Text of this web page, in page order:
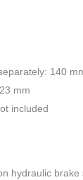
140
mm
included
hydraulic brake